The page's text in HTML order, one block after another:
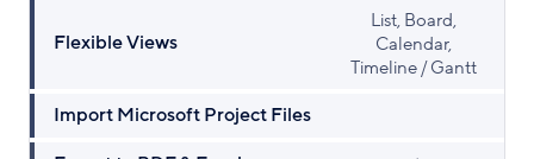
Flexible Views
List, Board,
Calendar,
Timeline / Gantt
Import Microsoft Project Files